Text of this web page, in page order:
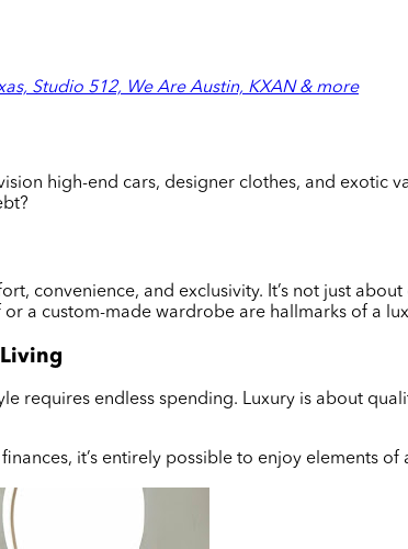
Studio 512, We Are Austin, KXAN & more
high-end cars, designer clothes, and exotic
convenience, and exclusivity. It’s not just
a custom-made wardrobe are hallmarks of a
requires endless spending. Luxury is about
it’s entirely possible to enjoy elements